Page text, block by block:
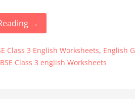
→
Class 3 English Worksheets, English
Class 3 english Worksheets